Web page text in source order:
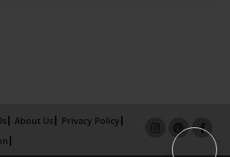
About Us
Privacy Policy